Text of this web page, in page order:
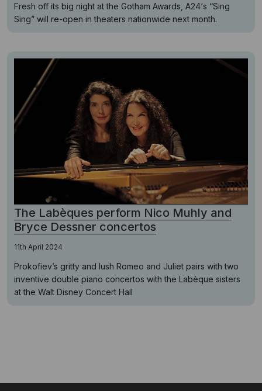
Fresh off its big night at the Gotham Awards, A24‘s “Sing
Sing” will re-open in theaters nationwide next month.
The Labèques perform Nico Muhly and
Bryce Dessner concertos
11th April 2024
Prokofiev’s gritty and lush Romeo and Juliet pairs with two
inventive double piano concertos with the Labèque sisters
at the Walt Disney Concert Hall